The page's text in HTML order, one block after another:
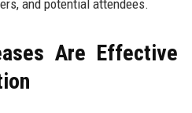
and potential attendees.
Are Effective